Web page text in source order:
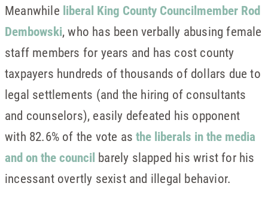
Meanwhile liberal King County Councilmember Rod
Dembowski, who has been verbally abusing female
staff members for years and has cost county
taxpayers hundreds of thousands of dollars due to
legal settlements (and the hiring of consultants
and counselors), easily defeated his opponent
with 82.6% of the vote asthe liberals in the media
and on the council barely slapped his wrist for his
incessant overtly sexist and illegal behavior.